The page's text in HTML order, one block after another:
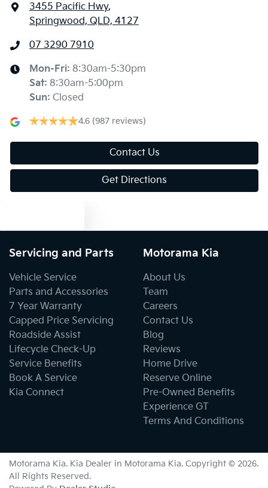
3455 Pacific Hwy,
Springwood, QLD, 4127
07 3290 7910
Mon-Fri: 8:30am-5:30pm
Sat: 8:30am-5:00pm
Sun: Closed
4.6 (987 reviews)
Contact Us
Get Directions
Servicing and Parts
Vehicle Service
Parts and Accessories
7 Year Warranty
Capped Price Servicing
Roadside Assist
Lifecycle Check-Up
Service Benefits
Book A Service
Kia Connect
Motorama Kia
About Us
Team
Careers
Contact Us
Blog
Reviews
Home Drive
Reserve Online
Pre-Owned Benefits
Experience GT
Terms And Conditions
Motorama Kia. Kia Dealer in Motorama Kia. Copyright © 2026.
All Rights Reserved.